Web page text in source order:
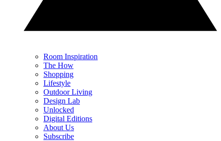
Room Inspiration
The How
Shopping
Lifestyle
Outdoor Living
Design Lab
Unlocked
Digital Editions
About Us
Subscribe